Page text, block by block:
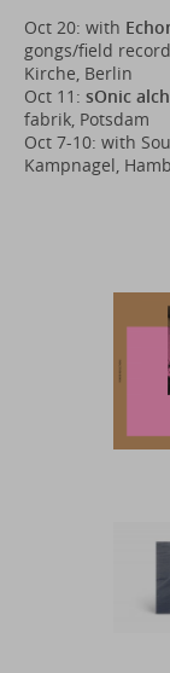
Oct 20: with
gongs/field
Kirche, Berlin
Oct 11: sOnic
fabrik, Potsdam
Oct 7-10: with
Kampnagel,